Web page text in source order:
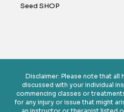
Seed SHOP
Disclaimer: Please note that all
discussed with your individual
commencing classes or
for any injury or issue that might